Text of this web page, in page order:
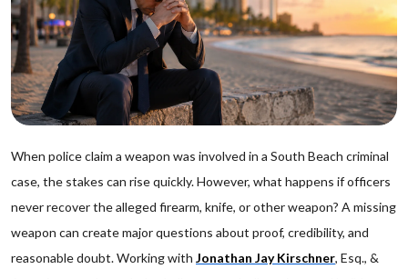
When police claim a weapon was involved in a South Beach criminal
case, the stakes can rise quickly. However, what happens if officers
never recover the alleged firearm, knife, or other weapon? A missing
weapon can create major questions about proof, credibility, and
reasonable doubt. Working with Jonathan Jay Kirschner, Esq., &